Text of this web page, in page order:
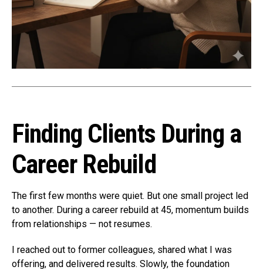
Finding Clients During a
Career Rebuild
The first few months were quiet. But one small project led
to another. During a career rebuild at 45, momentum builds
from relationships — not resumes.
I reached out to former colleagues, shared what I was
offering, and delivered results. Slowly, the foundation